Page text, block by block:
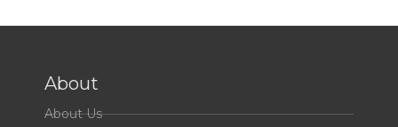
About
About Us